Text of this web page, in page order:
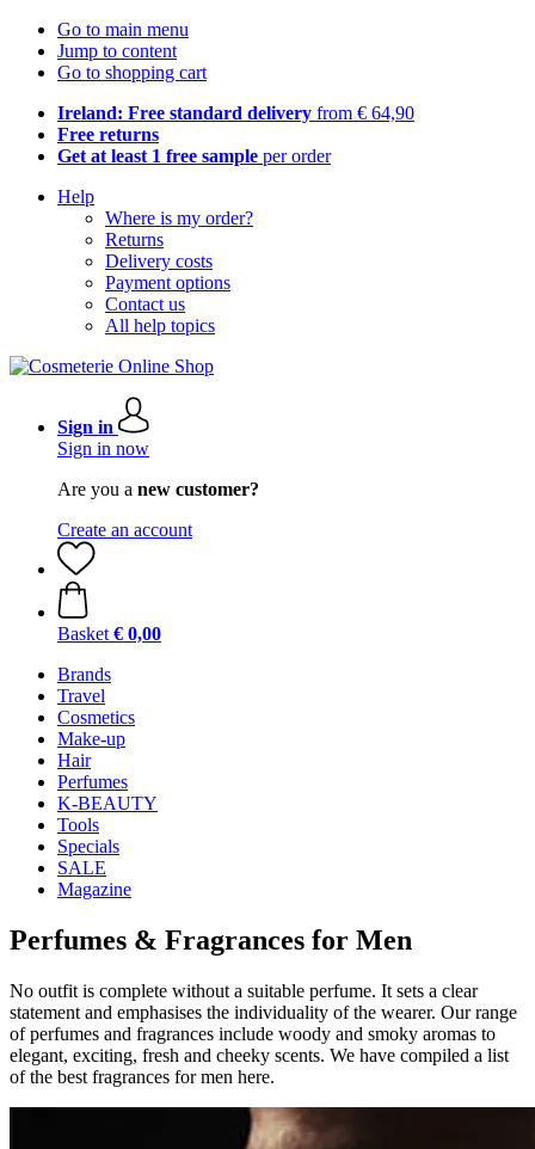
Go to main menu
Jump to content
Go to shopping cart
Ireland: Free standard delivery from € 64,90
Free returns
Get at least 1 free sample per order
Help
Where is my order?
Returns
Delivery costs
Payment options
Contact us
All help topics
Sign in
Sign in now
Are you a new customer?
Create an account
Basket € 0,00
Brands
Travel
Cosmetics
Make-up
Hair
Perfumes
K-BEAUTY
Tools
Specials
SALE
Magazine
Perfumes & Fragrances for Men
No outfit is complete without a suitable perfume. It sets a clear
statement and emphasises the individuality of the wearer. Our range
of perfumes and fragrances include woody and smoky aromas to
elegant, exciting, fresh and cheeky scents. We have compiled a list
of the best fragrances for men here.